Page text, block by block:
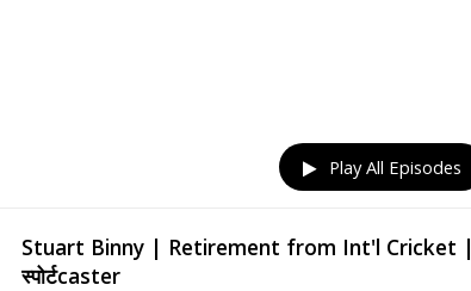
Play All Episodes
Stuart Binny | Retirement from Int'l Cricket |
स्पोर्टcaster